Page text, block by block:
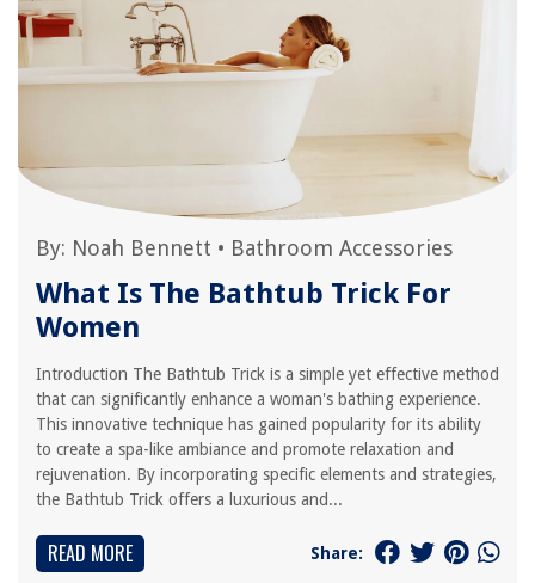
By: Noah Bennett • Bathroom Accessories
What Is The Bathtub Trick For
Women
Introduction The Bathtub Trick is a simple yet effective method
that can significantly enhance a woman's bathing experience.
This innovative technique has gained popularity for its ability
to create a spa-like ambiance and promote relaxation and
rejuvenation. By incorporating specific elements and strategies,
the Bathtub Trick offers a luxurious and...
READ MORE Share: